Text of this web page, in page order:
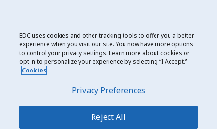
Export Development Canada
Privacy notice
EDC uses cookies and other tracking tools to offer you a better
experience when you visit our site. You now have more options
to control your privacy settings. Learn more about cookies or
opt in to personalize your experience by selecting “I Accept.”
Cookies
Privacy Preferences
Reject All